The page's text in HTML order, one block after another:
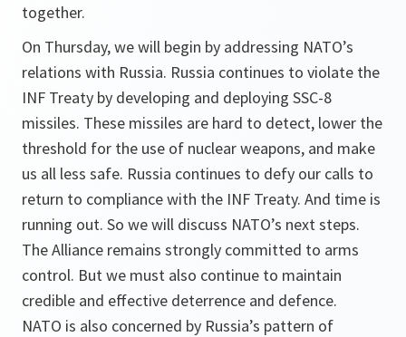
together.
On Thursday, we will begin by addressing NATO’s
relations with Russia. Russia continues to violate the
INF Treaty by developing and deploying SSC-8
missiles. These missiles are hard to detect, lower the
threshold for the use of nuclear weapons, and make
us all less safe. Russia continues to defy our calls to
return to compliance with the INF Treaty. And time is
running out. So we will discuss NATO’s next steps.
The Alliance remains strongly committed to arms
control. But we must also continue to maintain
credible and effective deterrence and defence.
NATO is also concerned by Russia’s pattern of